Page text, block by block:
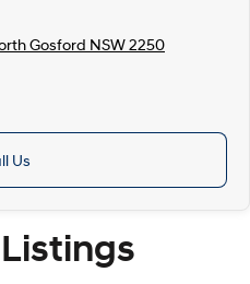
Gosford NSW 2250
Us